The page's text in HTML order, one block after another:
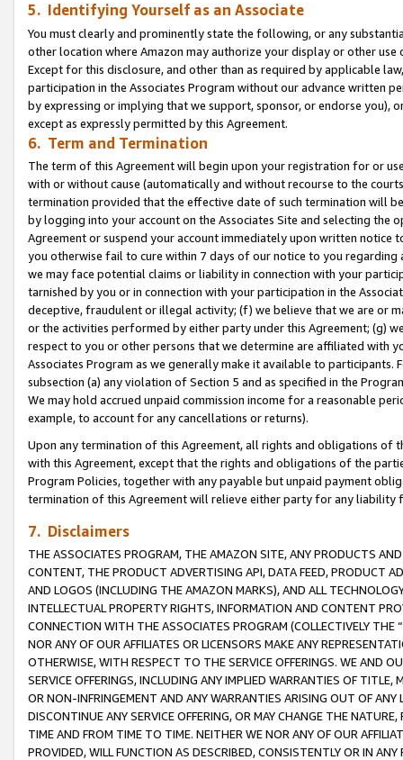
5. Identifying Yourself as an Associate
You must clearly and prominently state the following, or any
other location where Amazon may authorize your display or other use
Except for this disclosure, and other than as required by applicable
participation in the Associates Program without our advance written
by expressing or implying that we support, sponsor, or endorse you),
except as expressly permitted by this Agreement.
6. Term and Termination
The term of this Agreement will begin upon your registration for or
with or without cause (automatically and without recourse to the
termination provided that the effective date of such termination will
by logging into your account on the Associates Site and selecting the
Agreement or suspend your account immediately upon written
you otherwise fail to cure within 7 days of our notice to you
we may face potential claims or liability in connection with your
tarnished by you or in connection with your participation in the
deceptive, fraudulent or illegal activity; (f) we believe that we are or
or the activities performed by either party under this Agreement; (g)
respect to you or other persons that we determine are affiliated with
Associates Program as we generally make it available to
subsection (a) any violation of Section 5 and as specified in the
We may hold accrued unpaid commission income for a reasonable
example, to account for any cancellations or returns).
Upon any termination of this Agreement, all rights and obligations of
with this Agreement, except that the rights and obligations of the
Program Policies, together with any payable but unpaid payment
termination of this Agreement will relieve either party for any
7. Disclaimers
THE ASSOCIATES PROGRAM, THE AMAZON SITE, ANY PRODUCTS
CONTENT, THE PRODUCT ADVERTISING API, DATA FEED, PRODUCT
AND LOGOS (INCLUDING THE AMAZON MARKS), AND ALL
INTELLECTUAL PROPERTY RIGHTS, INFORMATION AND CONTENT
CONNECTION WITH THE ASSOCIATES PROGRAM (COLLECTIVELY THE “
NOR ANY OF OUR AFFILIATES OR LICENSORS MAKE ANY
OTHERWISE, WITH RESPECT TO THE SERVICE OFFERINGS. WE AND
SERVICE OFFERINGS, INCLUDING ANY IMPLIED WARRANTIES OF
OR NON-INFRINGEMENT AND ANY WARRANTIES ARISING OUT OF ANY
DISCONTINUE ANY SERVICE OFFERING, OR MAY CHANGE THE
TIME AND FROM TIME TO TIME. NEITHER WE NOR ANY OF OUR
PROVIDED, WILL FUNCTION AS DESCRIBED, CONSISTENTLY OR IN